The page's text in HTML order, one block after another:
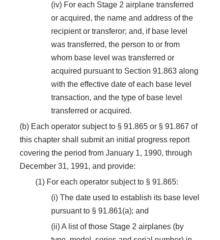
(iv) For each Stage 2 airplane transferred
or acquired, the name and address of the
recipient or transferor; and, if base level
was transferred, the person to or from
whom base level was transferred or
acquired pursuant to Section 91.863 along
with the effective date of each base level
transaction, and the type of base level
transferred or acquired.
(b) Each operator subject to § 91.865 or § 91.867 of
this chapter shall submit an initial progress report
covering the period from January 1, 1990, through
December 31, 1991, and provide:
(1) For each operator subject to § 91.865:
(i) The date used to establish its base level
pursuant to § 91.861(a); and
(ii) A list of those Stage 2 airplanes (by